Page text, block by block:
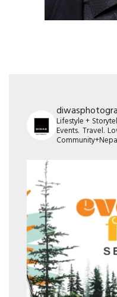
Lifestyle +
Events. Travel.